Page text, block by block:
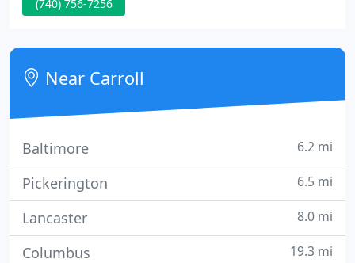
partnerships with our builders are created by
turnkey service to our customers with the ability to
handle every detail of large complex concrete
projects
(740) 756-7256
Near Carroll
Baltimore 6.2 mi
Pickerington 6.5 mi
Lancaster 8.0 mi
Columbus 19.3 mi